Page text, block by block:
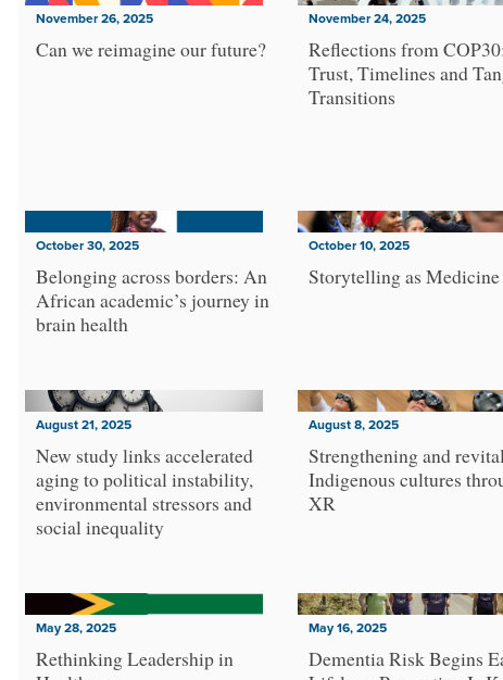
November 26, 2025
Can we reimagine our future?
November 24, 2025
Reflections from
Trust, Timelines and
Transitions
October 30, 2025
Belonging across borders: An
African academic’s journey in
brain health
October 10, 2025
Storytelling as Medicine
August 21, 2025
New study links accelerated
aging to political instability,
environmental stressors and
social inequality
August 8, 2025
Strengthening and
Indigenous cultures
XR
May 28, 2025
Rethinking Leadership in
May 16, 2025
Dementia Risk Begins